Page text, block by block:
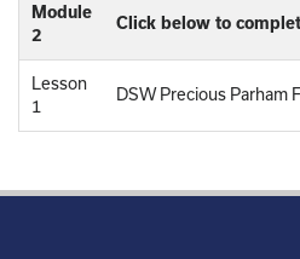
Module
2
Click below to
Lesson
1
DSW Precious Parham